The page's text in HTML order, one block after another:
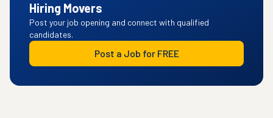
Hiring Movers
Post your job opening and connect with qualified
candidates.
Post a Job for FREE